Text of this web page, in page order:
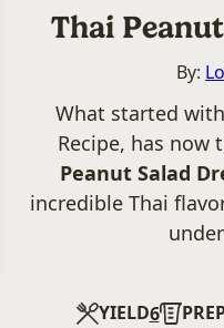
Thai
By:
What started
Recipe, has now
Peanut Salad
incredible Thai
YIELD6